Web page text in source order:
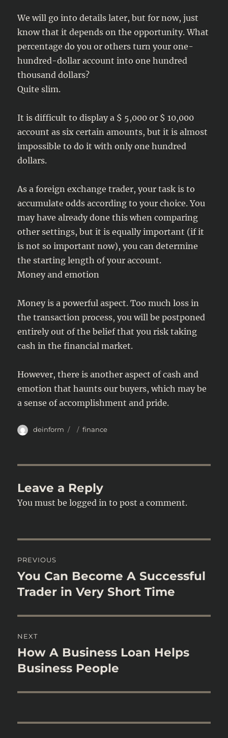
We will go into details later, but for now, just
know that it depends on the opportunity. What
percentage do you or others turn your one-
hundred-dollar account into one hundred
thousand dollars?
Quite slim.
It is difficult to display a $ 5,000 or $ 10,000
account as six certain amounts, but it is almost
impossible to do it with only one hundred
dollars.
As a foreign exchange trader, your task is to
accumulate odds according to your choice. You
may have already done this when comparing
other settings, but it is equally important (if it
is not so important now), you can determine
the starting length of your account.
Money and emotion
Money is a powerful aspect. Too much loss in
the transaction process, you will be postponed
entirely out of the belief that you risk taking
cash in the financial market.
However, there is another aspect of cash and
emotion that haunts our buyers, which may be
a sense of accomplishment and pride.
Author
deinform
Posted
Categories
finance
Leave a Reply
You must belogged in to post a comment.
navigation
PREVIOUS
Previous
post:
You Can Become A Successful
Trader in Very Short Time
NEXT
Next
post:
How A Business Loan Helps
Business People